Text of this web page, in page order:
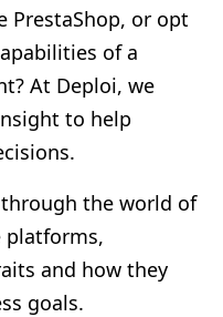
PrestaShop, or opt
of a
At Deploi, we
to help
through the world of
platforms,
and how they
goals.